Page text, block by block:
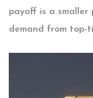
payoff is a smaller
demand from top-